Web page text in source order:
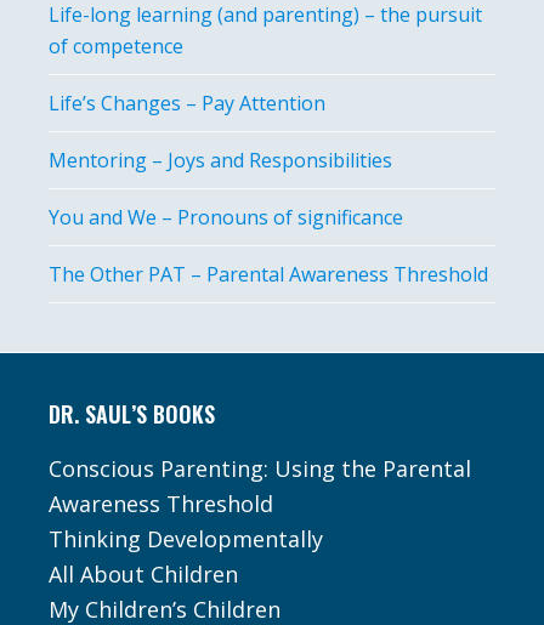
Life-long learning (and parenting) – the pursuit
of competence
Life’s Changes – Pay Attention
Mentoring – Joys and Responsibilities
You and We – Pronouns of significance
The Other PAT – Parental Awareness Threshold
DR. SAUL’S BOOKS
Conscious Parenting: Using the Parental
Awareness Threshold
Thinking Developmentally
All About Children
My Children’s Children